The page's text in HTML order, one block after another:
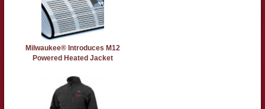
Milwaukee® Introduces M12
Powered Heated Jacket